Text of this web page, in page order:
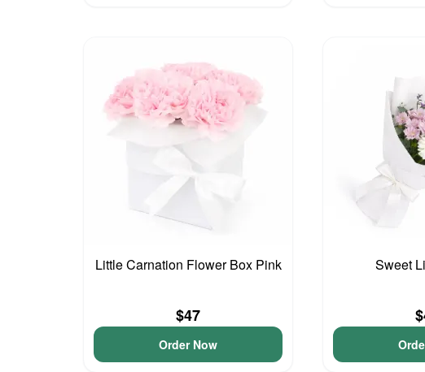
Little Carnation Flower Box Pink
$47
Order Now
Sweet